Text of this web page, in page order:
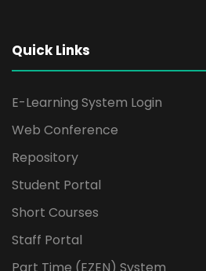
Quick Links
E-Learning System Login
Web Conference
Repository
Student Portal
Short Courses
Staff Portal